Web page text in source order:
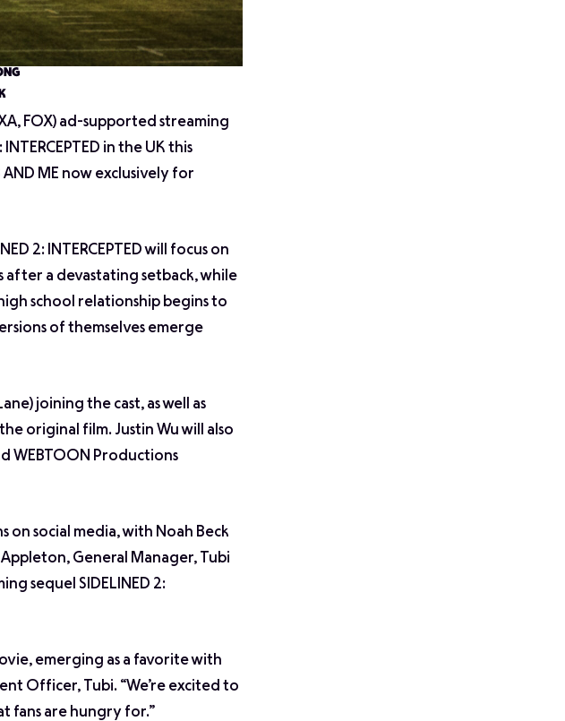
FOX) ad-supported streaming
in the UK this
ME now exclusively for
2: INTERCEPTED will focus on
after a devastating setback, while
school relationship begins to
of themselves emerge
) joining the cast, as well as
original film. Justin Wu will also
WEBTOON Productions
on social media, with Noah Beck
General Manager, Tubi
sequel SIDELINED 2:
emerging as a favorite with
Officer, Tubi. “We’re excited to
fans are hungry for.”